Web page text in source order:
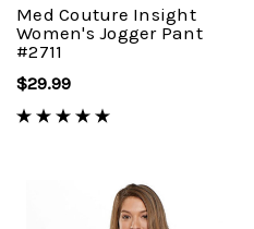
Med Couture Insight
Women's Jogger Pant
#2711
$29.99